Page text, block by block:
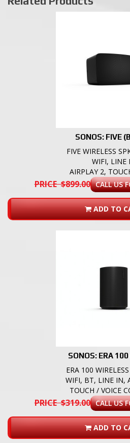
SONOS: FIVE
FIVE WIRELESS
WIFI, LINE
AIRPLAY 2,
PRICE $899.00 CALL US
ADD TO
SONOS: ERA
ERA 100
WIFI, BT, LINE IN,
TOUCH / VOICE
PRICE $319.00 CALL US
ADD TO